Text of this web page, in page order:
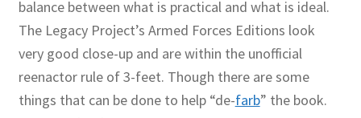
balance between what is practical and what is ideal.
The Legacy Project’s Armed Forces Editions look
very good close-up and are within the unofficial
reenactor rule of 3-feet. Though there are some
things that can be done to help “de-farb” the book.